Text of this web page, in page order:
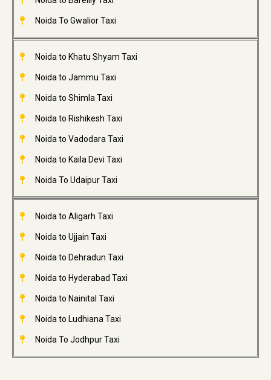
Noida To Gwalior Taxi
Noida to Khatu Shyam Taxi
Noida to Jammu Taxi
Noida to Shimla Taxi
Noida to Rishikesh Taxi
Noida to Vadodara Taxi
Noida to Kaila Devi Taxi
Noida To Udaipur Taxi
Noida to Aligarh Taxi
Noida to Ujjain Taxi
Noida to Dehradun Taxi
Noida to Hyderabad Taxi
Noida to Nainital Taxi
Noida to Ludhiana Taxi
Noida To Jodhpur Taxi